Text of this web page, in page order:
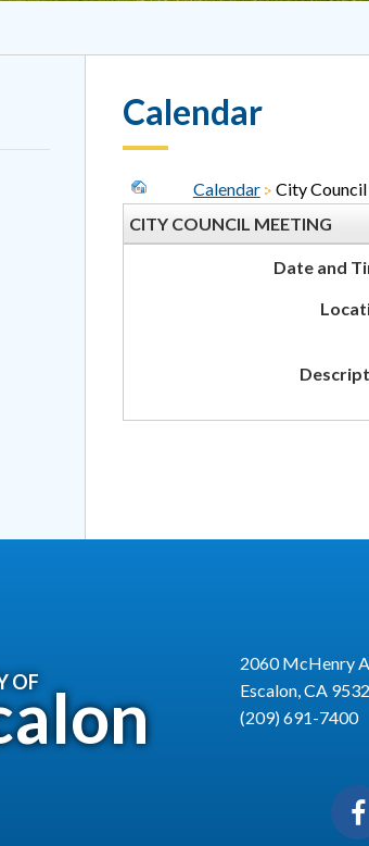
Calendar
Calendar
City
CITY COUNCIL MEETING
Date and
OF
2060 McHenry
Escalon, CA
(209) 691-7400